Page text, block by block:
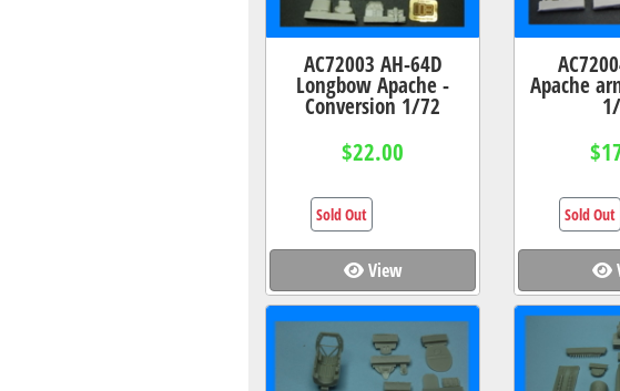
AC72003 AH-64D
Longbow Apache -
Conversion 1/72
$22.00
View
Sold Out
Apache
Sold Out